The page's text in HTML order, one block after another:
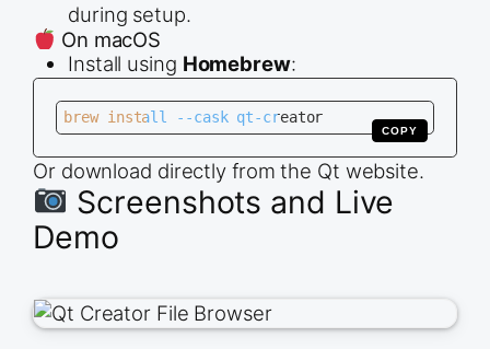
during setup.
On macOS
Install using Homebrew:
COPY
brew install --cask qt-creator
Or download directly from the Qt website.
Screenshots and Live
Demo